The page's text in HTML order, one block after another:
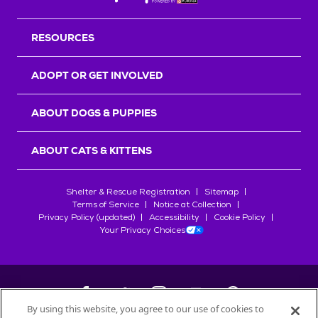
RESOURCES
ADOPT OR GET INVOLVED
ABOUT DOGS & PUPPIES
ABOUT CATS & KITTENS
Shelter & Rescue Registration
Sitemap
Terms of Service
Notice at Collection
Privacy Policy (updated)
Accessibility
Cookie Policy
Your Privacy Choices
By using this website, you agree to our use of cookies to